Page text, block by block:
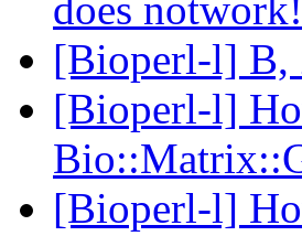
does notwork!
[Bioperl-l] B,
[Bioperl-l]
[Bioperl-l]